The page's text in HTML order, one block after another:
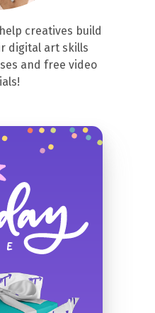
creatives build
digital art skills
and free video